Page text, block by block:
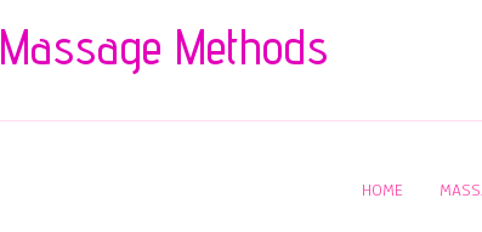
Methods
HOME